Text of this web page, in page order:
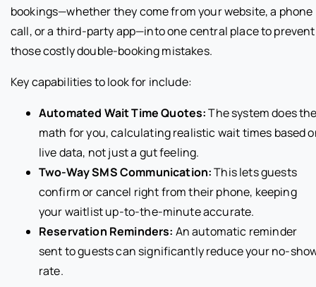
bookings—whether they come from your website, a phone
call, or a third-party app—into one central place to prevent
those costly double-booking mistakes.
Key capabilities to look for include:
Automated Wait Time Quotes:The system does
math for you, calculating realistic wait times based
live data, not just a gut feeling.
Two-Way SMS Communication:This lets guests
confirm or cancel right from their phone, keeping
your waitlist up-to-the-minute accurate.
Reservation Reminders: An automatic reminder
sent to guests can significantly reduce your no-
rate.